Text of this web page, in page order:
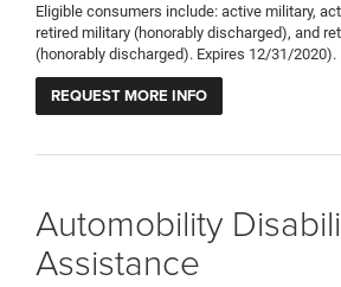
Eligible consumers include: active military,
retired military (honorably discharged), and
(honorably discharged). Expires 12/31/2020).
REQUEST MORE INFO
Automobility
Assistance